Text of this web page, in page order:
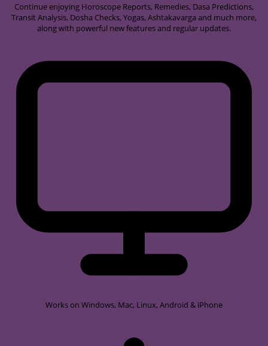
Continue enjoying Horoscope Reports, Remedies, Dasa Predictions,
Transit Analysis, Dosha Checks, Yogas, Ashtakavarga and much more,
along with powerful new features and regular updates.
Works on Windows, Mac, Linux, Android & iPhone